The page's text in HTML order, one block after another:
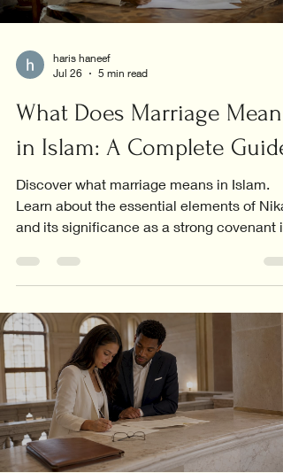
haris haneef
Jul 26
5 min read
What Does Marriage Mean
in Islam: A Complete Guide
Discover what marriage means in Islam.
Learn about the essential elements of
and its significance as a strong covenant in